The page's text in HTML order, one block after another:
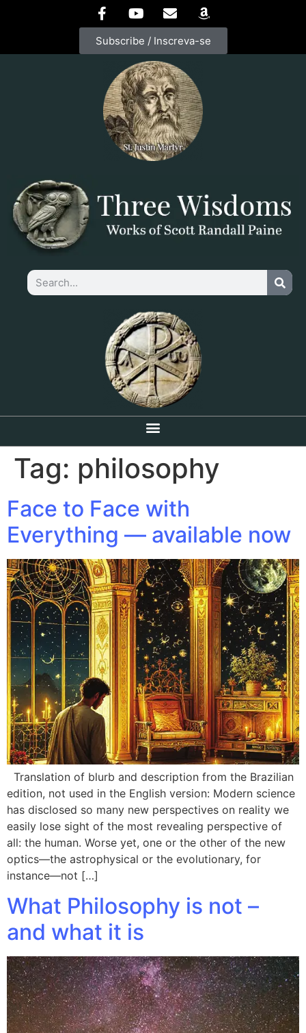
Subscribe / Inscreva-se
Tag: philosophy
Face to Face with
Everything — available now
Translation of blurb and description from the Brazilian
edition, not used in the English version: Modern science
has disclosed so many new perspectives on reality we
easily lose sight of the most revealing perspective of
all: the human. Worse yet, one or the other of the new
optics—the astrophysical or the evolutionary, for
instance—not […]
What Philosophy is not –
and what it is